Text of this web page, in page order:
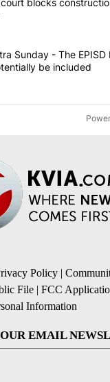
"Appeals court
blocks
"ABC-7 Xtra
Sunday - The
be included
Policy |
File | FCC
Information
EMAIL